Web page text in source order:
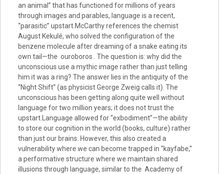
an animal” that has functioned for millions of years
through images and parables, language is a recent,
“parasitic” upstart.McCarthy references the chemist
August Kekulé, who solved the configuration of the
benzene molecule after dreaming of a snake eating its
own tail—the ouroboros . The question is: why did the
unconscious use a mythic image rather than just telling
him it was a ring? The answer lies in the antiquity of the
“Night Shift” (as physicist George Zweig calls it). The
unconscious has been getting along quite well without
language for two million years; it does not trust the
upstart.Language allowed for “exbodiment”—the ability
to store our cognition in the world (books, culture) rather
than just our brains. However, this also created a
vulnerability where we can become trapped in “kayfabe,”
a performative structure where we maintain shared
illusions through language, similar to the Academy of